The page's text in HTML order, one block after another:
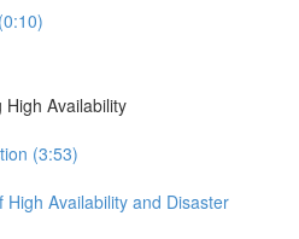
Availability
(3:53)
High Availability and Disaster